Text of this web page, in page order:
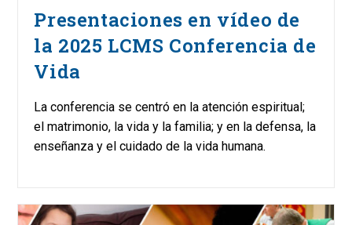
Presentaciones en vídeo de
la 2025 LCMS Conferencia de
Vida
La conferencia se centró en la atención espiritual;
el matrimonio, la vida y la familia; y en la defensa, la
enseñanza y el cuidado de la vida humana.